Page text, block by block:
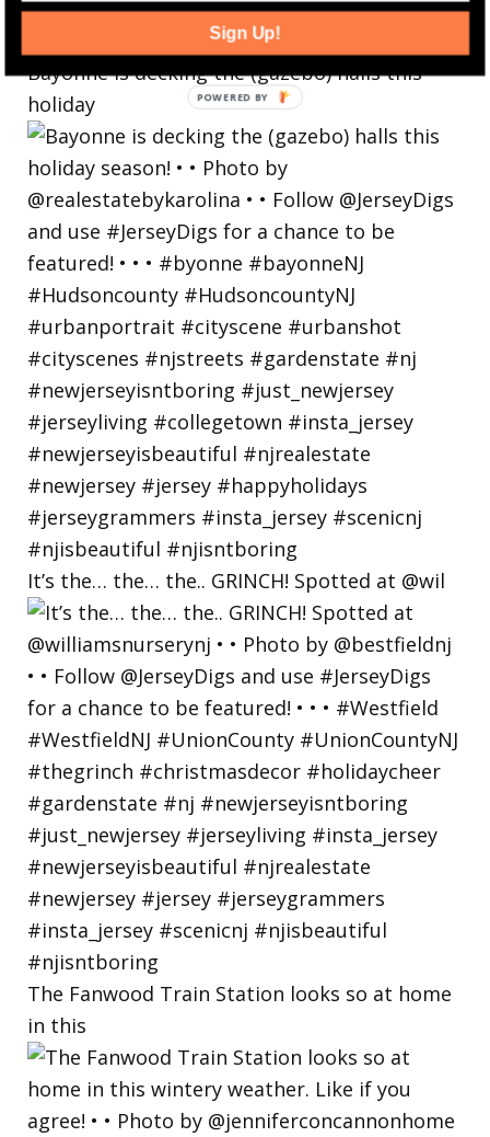
Bayonne is decking the (gazebo) halls this
holiday
It’s the… the… the.. GRINCH! Spotted at @wil
The Fanwood Train Station looks so at home
in this
Sign Up!